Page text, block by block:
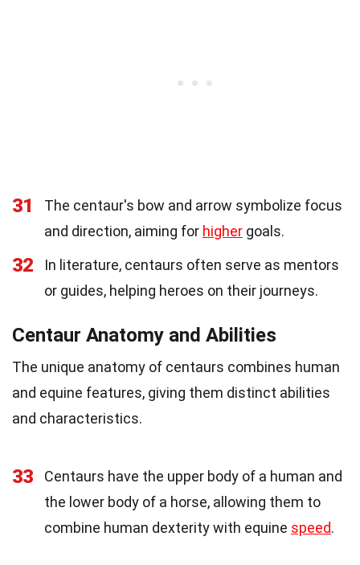
31
The centaur's bow and arrow symbolize focus
and direction, aiming for higher goals.
32
In literature, centaurs often serve as mentors
or guides, helping heroes on their journeys.
Centaur Anatomy and Abilities
The unique anatomy of centaurs combines human
and equine features, giving them distinct abilities
and characteristics.
33
Centaurs have the upper body of a human and
the lower body of a horse, allowing them to
combine human dexterity with equine speed.